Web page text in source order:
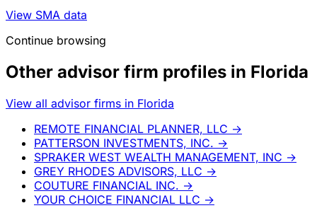
View SMA data
Continue browsing
Other advisor firm profiles in Florida
View all advisor firms in Florida
REMOTE FINANCIAL PLANNER, LLC →
PATTERSON INVESTMENTS, INC. →
SPRAKER WEST WEALTH MANAGEMENT, INC →
GREY RHODES ADVISORS, LLC →
COUTURE FINANCIAL INC. →
YOUR CHOICE FINANCIAL LLC →